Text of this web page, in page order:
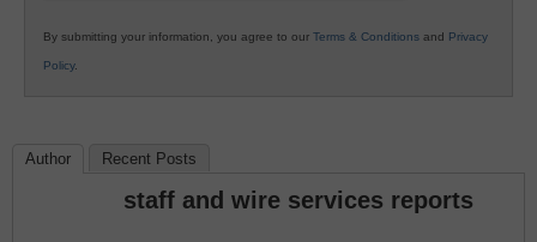
By submitting your information, you agree to our Terms & Conditions and Privacy
Policy.
Author Recent Posts
staff and wire services reports